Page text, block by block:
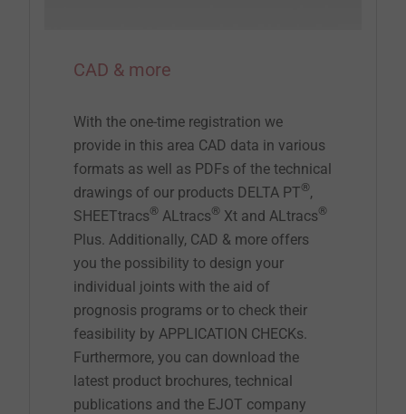
CAD & more
With the one-time registration we
provide in this area CAD data in various
formats as well as PDFs of the technical
drawings of our products DELTA PT®,
SHEETtracs® ALtracs® Xt and ALtracs®
Plus. Additionally, CAD & more offers
you the possibility to design your
individual joints with the aid of
prognosis programs or to check their
feasibility by APPLICATION CHECKs.
Furthermore, you can download the
latest product brochures, technical
publications and the EJOT company